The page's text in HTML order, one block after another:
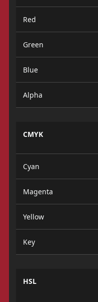
Red
Green
Blue
Alpha
CMYK
Cyan
Magenta
Yellow
Key
HSL